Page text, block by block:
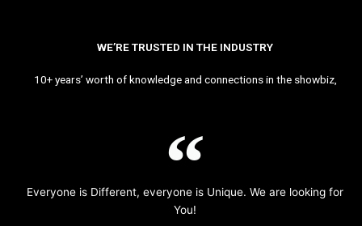
WE’RE TRUSTED IN THE INDUSTRY
10+ years’ worth of knowledge and connections in the showbiz,
Everyone is Different, everyone is Unique. We are looking for
You!